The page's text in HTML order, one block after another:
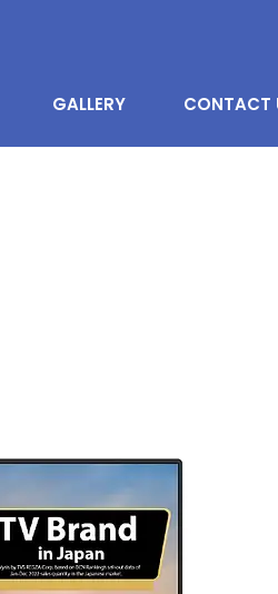
GALLERY CONTACT